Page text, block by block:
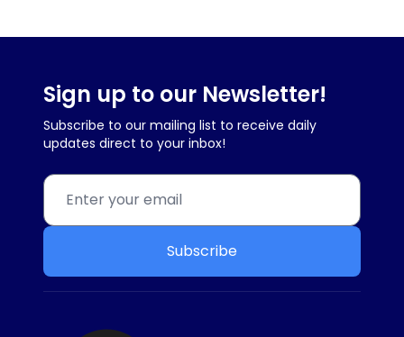
Sign up to our Newsletter!
Subscribe to our mailing list to receive daily
updates direct to your inbox!
Subscribe